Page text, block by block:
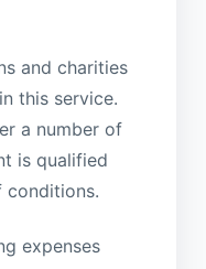
and charities
this service.
a number of
is qualified
conditions.
expenses